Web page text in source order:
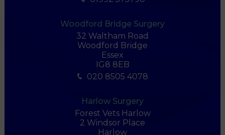
Woodford Bridge Surgery
32 Waltham Road
Woodford Bridge
Essex
IG8 8EB
020 8505 4078
Harlow Surgery
Forest Vets Harlow
2 Windsor Place
Harlow